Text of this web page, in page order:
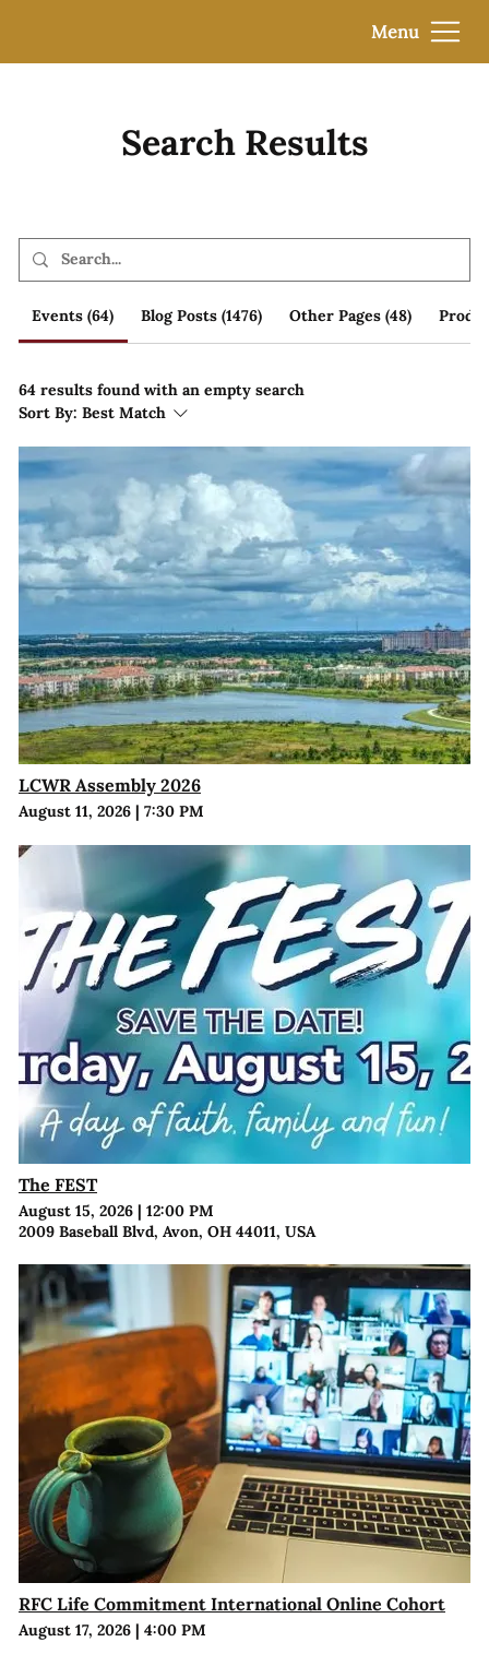
Menu
Search Results
Events (64) Blog Posts (1476) Other Pages (48)
64 results found with an empty search
Sort By: Best Match
LCWR Assembly 2026
August 11, 2026| 7:30 PM
The FEST
August 15, 2026| 12:00 PM
2009 Baseball Blvd, Avon, OH 44011, USA
RFC Life Commitment International Online Cohort
August 17, 2026| 4:00 PM